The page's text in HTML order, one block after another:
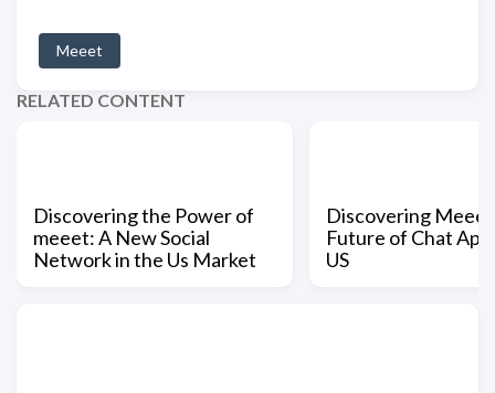
Meeet
RELATED CONTENT
Discovering the Power of
meeet: A New Social
Network in the Us Market
Discovering
Future of Chat
US